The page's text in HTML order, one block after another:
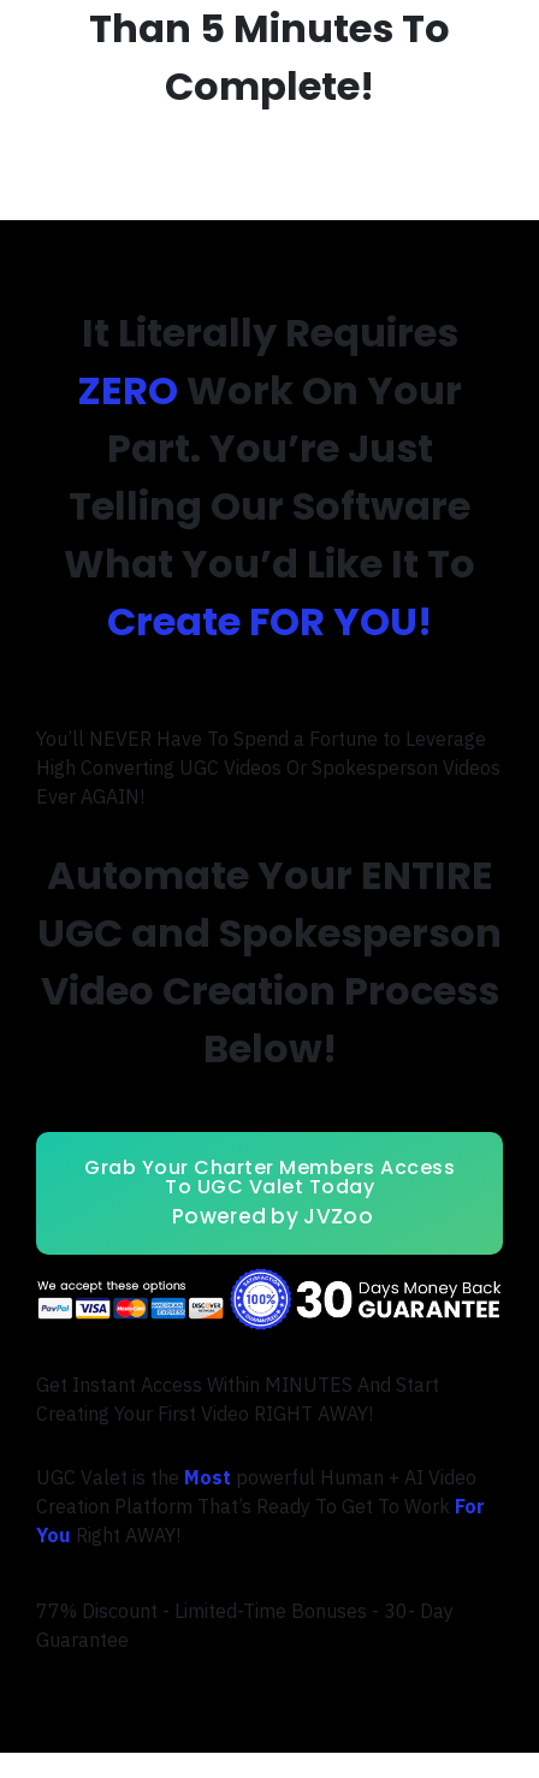
Than 5 Minutes To
Complete!
It Literally Requires
ZERO Work On Your
Part. You’re Just
Telling Our Software
What You’d Like It To
Create FOR YOU!
You’ll NEVER Have To Spend a Fortune to Leverage
High Converting UGC Videos Or Spokesperson Videos
Ever AGAIN!
Automate Your ENTIRE
UGC and Spokesperson
Video Creation Process
Below!
Grab Your Charter Members Access
To UGC Valet Today
Powered by JVZoo
Get Instant Access Within MINUTES And Start
Creating Your First Video RIGHT AWAY!
UGC Valet is the Most powerful Human + AI Video
Creation Platform That’s Ready To Get To Work For
You Right AWAY!
77% Discount - Limited-Time Bonuses - 30- Day
Guarantee